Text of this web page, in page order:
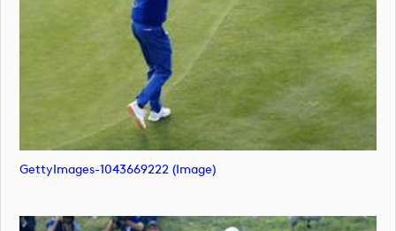
GettyImages-1043669222 (image)